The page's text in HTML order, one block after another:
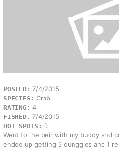
POSTED: 7/4/2015
SPECIES: Crab
RATING: 4
FISHED: 7/4/2015
HOT SPOTS: 0
Went to the peir with my buddy and
ended up getting 5 dunggies and 1